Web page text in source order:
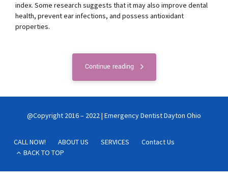
index. Some research suggests that it may also improve dental
health, prevent ear infections, and possess antioxidant
properties.
Continue reading
@Copyright 2016 – 2022 | Emergency Dentist Dayton Ohio
CALL NOW! ABOUT US SERVICES
Contact Us
BACK TO TOP